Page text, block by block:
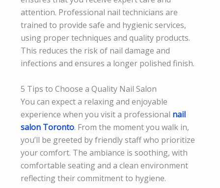
attention. Professional nail technicians are
trained to provide safe and hygienic services,
using proper techniques and quality products.
This reduces the risk of nail damage and
infections and ensures a longer polished finish.
5 Tips to Choose a Quality Nail Salon
You can expect a relaxing and enjoyable
experience when you visit a professional nail
salon Toronto. From the moment you walk in,
you’ll be greeted by friendly staff who prioritize
your comfort. The ambiance is soothing, with
comfortable seating and a clean environment
reflecting their commitment to hygiene.